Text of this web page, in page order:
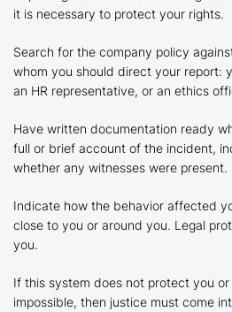
it is necessary to protect your rights.
Search for the company policy
whom you should direct your report:
an HR representative, or an ethics
Have written documentation ready
full or brief account of the incident,
whether any witnesses were present.
Indicate how the behavior affected
close to you or around you. Legal
you.
If this system does not protect you
impossible, then justice must come